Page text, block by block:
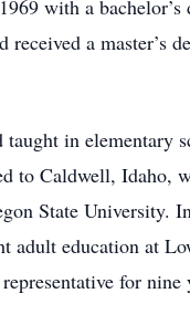
with a
a master’s
in elementary
to Caldwell, Idaho,
State University.
adult education at
for nine